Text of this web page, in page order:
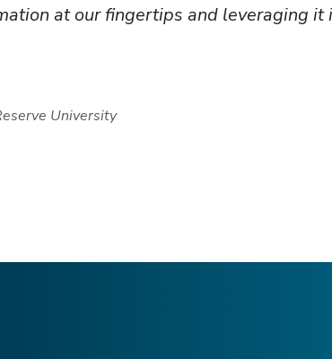
at our fingertips and leveraging it
University